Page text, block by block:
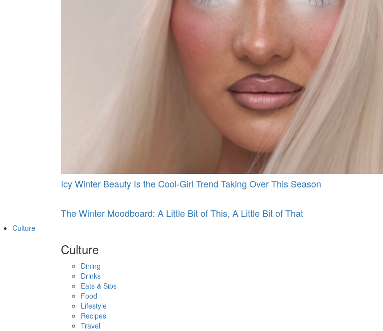
Icy Winter Beauty Is the Cool-Girl Trend Taking Over This Season
The Winter Moodboard: A Little Bit of This, A Little Bit of That
Culture
Culture
Dining
Drinks
Eats & Sips
Food
Lifestyle
Recipes
Travel